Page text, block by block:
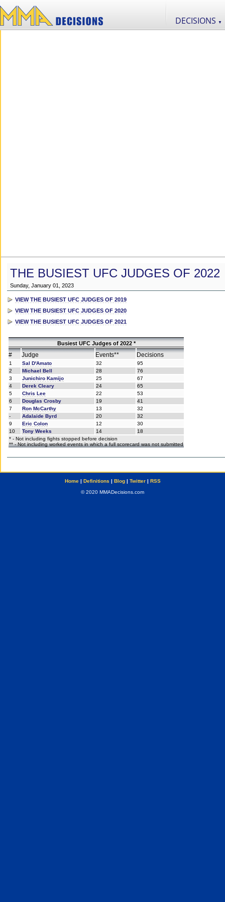
DECISIONS ▼
THE BUSIEST UFC JUDGES OF 2022
Sunday, January 01, 2023
VIEW THE BUSIEST UFC JUDGES OF 2019
VIEW THE BUSIEST UFC JUDGES OF 2020
VIEW THE BUSIEST UFC JUDGES OF 2021
Busiest UFC Judges of 2022 *
# Judge Events** Decisions
1 Sal D'Amato 32
95
2
Michael Bell 28
76
3
Junichiro Kamijo 25
67
4
Derek Cleary 24
65
5
Chris Lee 22
53
6
Douglas Crosby 19
41
7
Ron McCarthy 13
32
-
Adalaide Byrd 20
32
9
Eric Colon 12
30
10
Tony Weeks 14
18
* - Not including fights stopped before decision
** - Not including worked events in which a full scorecard was not submitted
Home| Definitions | Blog| Twitter| RSS
© 2020 MMADecisions.com